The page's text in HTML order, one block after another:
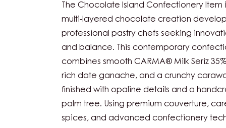
The Chocolate Island Confectionery Item
multi‑layered chocolate creation
professional pastry chefs seeking
and balance. This contemporary
combines smooth CARMA® Milk Seriz
rich date ganache, and a crunchy
finished with opaline details and a
palm tree. Using premium couverture,
spices, and advanced confectionery